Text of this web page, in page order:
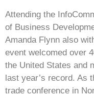
Attending the
of Business
Amanda Flynn also
event welcomed over
the United States and
last year’s record. As
trade conference in